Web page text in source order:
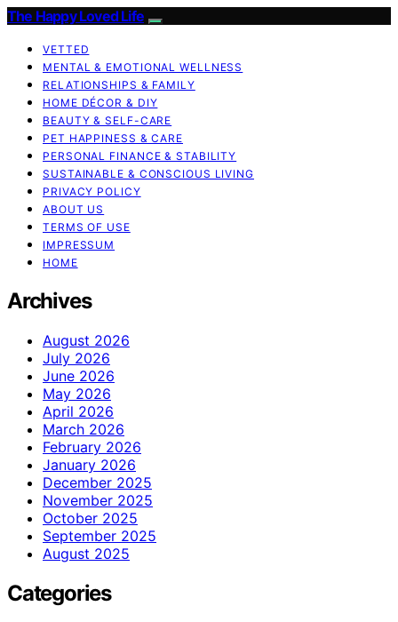
The Happy Loved Life
VETTED
MENTAL & EMOTIONAL WELLNESS
RELATIONSHIPS & FAMILY
HOME DÉCOR & DIY
BEAUTY & SELF-CARE
PET HAPPINESS & CARE
PERSONAL FINANCE & STABILITY
SUSTAINABLE & CONSCIOUS LIVING
PRIVACY POLICY
ABOUT US
TERMS OF USE
IMPRESSUM
HOME
Archives
August 2026
July 2026
June 2026
May 2026
April 2026
March 2026
February 2026
January 2026
December 2025
November 2025
October 2025
September 2025
August 2025
Categories